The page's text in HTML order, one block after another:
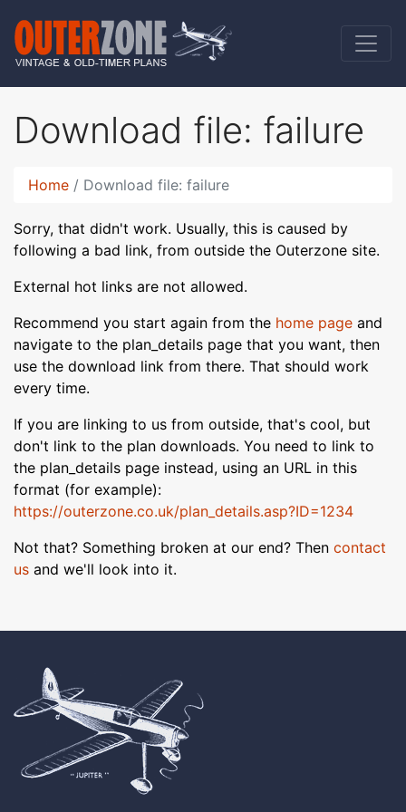
Download file: failure
Home Download file: failure
Sorry, that didn't work. Usually, this is caused by
following a bad link, from outside the Outerzone site.
External hot links are not allowed.
Recommend you start again from the home page and
navigate to the plan_details page that you want, then
use the download link from there. That should work
every time.
If you are linking to us from outside, that's cool, but
don't link to the plan downloads. You need to link to
the plan_details page instead, using an URL in this
format (for example):
https://outerzone.co.uk/plan_details.asp?ID=1234
Not that? Something broken at our end? Then contact
us and we'll look into it.